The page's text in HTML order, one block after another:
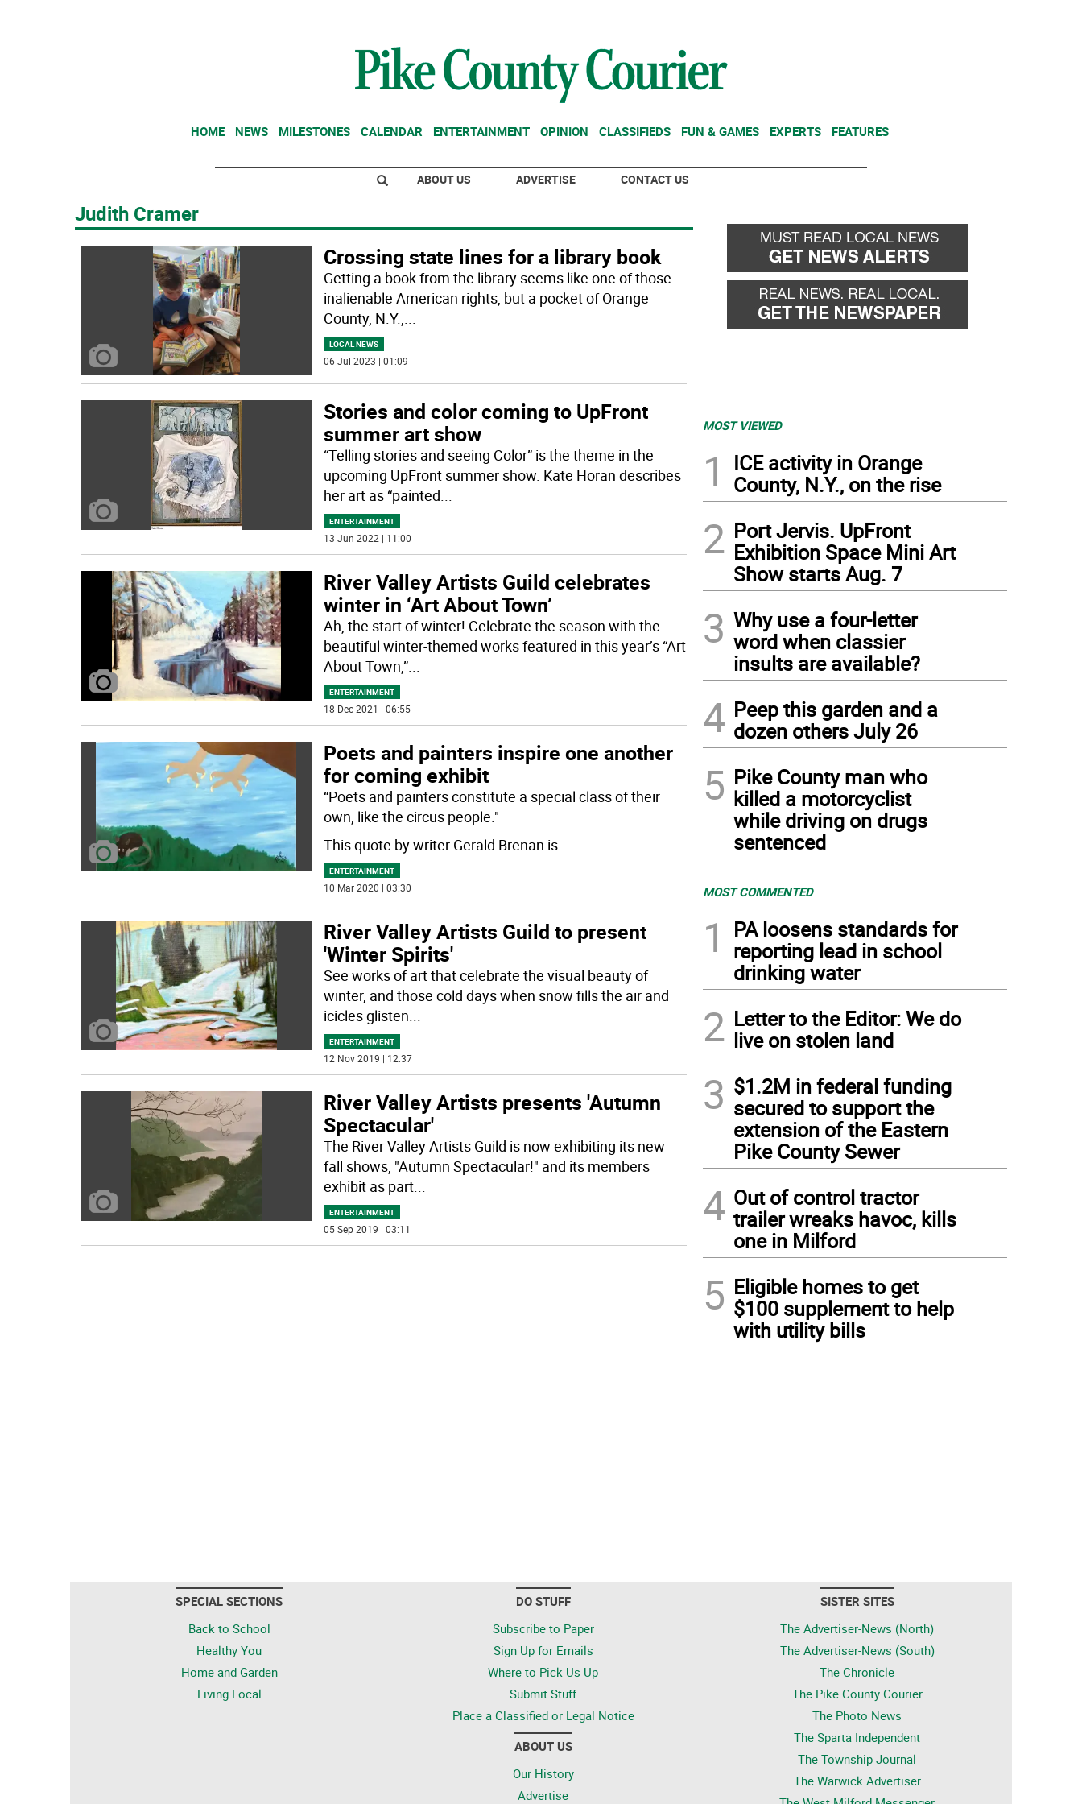
HOME NEWS MILESTONES CALENDAR ENTERTAINMENT OPINION CLASSIFIEDS FUN & GAMES EXPERTS FEATURES
ABOUT US ADVERTISE CONTACT US
Judith Cramer
Crossing state lines for a library book
Getting a book from the library seems like one of those
inalienable American rights, but a pocket of Orange
County, N.Y.,...
LOCAL NEWS
06 Jul 2023 | 01:09
Stories and color coming to UpFront
summer art show
“Telling stories and seeing Color” is the theme in the
upcoming UpFront summer show. Kate Horan describes
her art as “painted...
ENTERTAINMENT
13 Jun 2022 | 11:00
River Valley Artists Guild celebrates
winter in ‘Art About Town’
Ah, the start of winter! Celebrate the season with the
beautiful winter-themed works featured in this year’s “Art
About Town,”...
ENTERTAINMENT
18 Dec 2021 | 06:55
Poets and painters inspire one another
for coming exhibit
“Poets and painters constitute a special class of their
own, like the circus people."
This quote by writer Gerald Brenan is...
ENTERTAINMENT
10 Mar 2020 | 03:30
River Valley Artists Guild to present
'Winter Spirits'
See works of art that celebrate the visual beauty of
winter, and those cold days when snow fills the air and
icicles glisten...
ENTERTAINMENT
12 Nov 2019 | 12:37
River Valley Artists presents 'Autumn
Spectacular'
The River Valley Artists Guild is now exhibiting its new
fall shows, "Autumn Spectacular!" and its members
exhibit as part...
ENTERTAINMENT
05 Sep 2019 | 03:11
MOST VIEWED
1
ICE activity in Orange
County, N.Y., on the rise
2 Port Jervis. UpFront
Exhibition Space Mini Art
Show starts Aug. 7
3 Why use a four-letter
word when classier
insults are available?
4 Peep this garden and a
dozen others July 26
5 Pike County man who
killed a motorcyclist
while driving on drugs
sentenced
MOST COMMENTED
1
PA loosens standards for
reporting lead in school
drinking water
2 Letter to the Editor: We do
live on stolen land
3 $1.2M in federal funding
secured to support the
extension of the Eastern
Pike County Sewer
4 Out of control tractor
trailer wreaks havoc, kills
one in Milford
5 Eligible homes to get
$100 supplement to help
with utility bills
SPECIAL SECTIONS
Back to School
Healthy You
Home and Garden
Living Local
DO STUFF
Subscribe to Paper
Sign Up for Emails
Where to Pick Us Up
Submit Stuff
Place a Classified or Legal Notice
ABOUT US
Our History
Advertise
SISTER SITES
The Advertiser-News (North)
The Advertiser-News (South)
The Chronicle
The Pike County Courier
The Photo News
The Sparta Independent
The Township Journal
The Warwick Advertiser